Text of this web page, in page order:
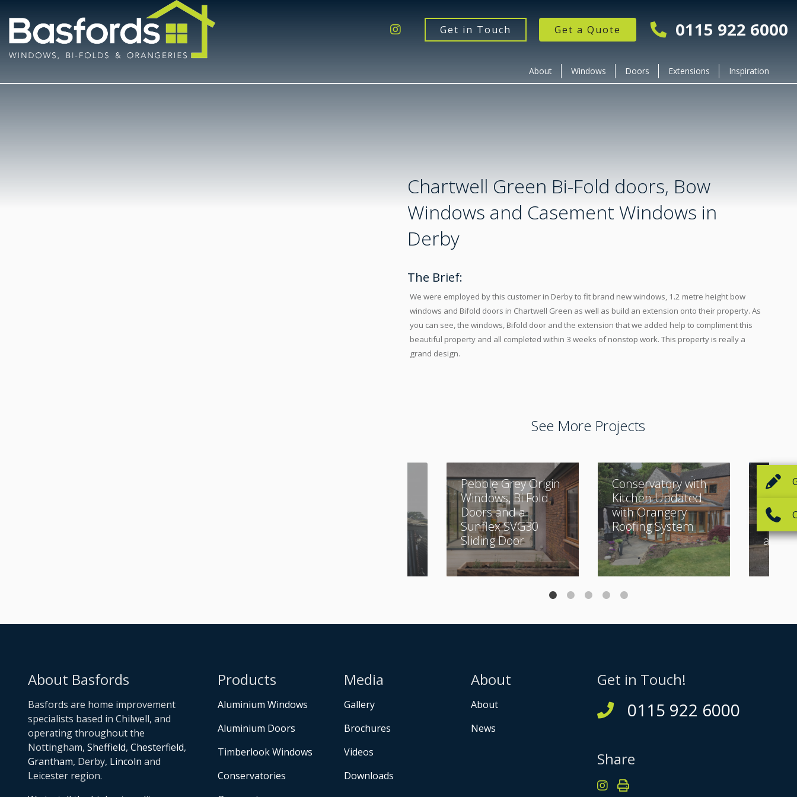
Get in Touch Get a Quote 0115 922 6000
About Windows Doors Extensions Inspiration
Chartwell Green Bi-Fold doors, Bow
Windows and Casement Windows in
Derby
The Brief:
We were employed by this customer in Derby to fit brand new windows, 1.2 metre height bow
windows and Bifold doors in Chartwell Green as well as build an extension onto their property. As
you can see, the windows, Bifold door and the extension that we added help to compliment this
beautiful property and all completed within 3 weeks of nonstop work. This property is really a
grand design.
See More Projects
Pebble Grey Origin
Windows, Bi Fold
Doors and a
Sunflex SVG30
Sliding Door
Conservatory with
Kitchen Updated
with Orangery
Roofing System
and
About Basfords
Basfords are home improvement
specialists based in Chilwell, and
operating throughout the
Nottingham, Sheffield, Chesterfield,
Grantham, Derby, Lincoln and
Leicester region.
Get in Touch!
0115 922 6000
Share
Products
Aluminium Windows
Aluminium Doors
Timberlook Windows
Conservatories
Media
Gallery
Brochures
Videos
Downloads
About
About
News
Windows
Doors